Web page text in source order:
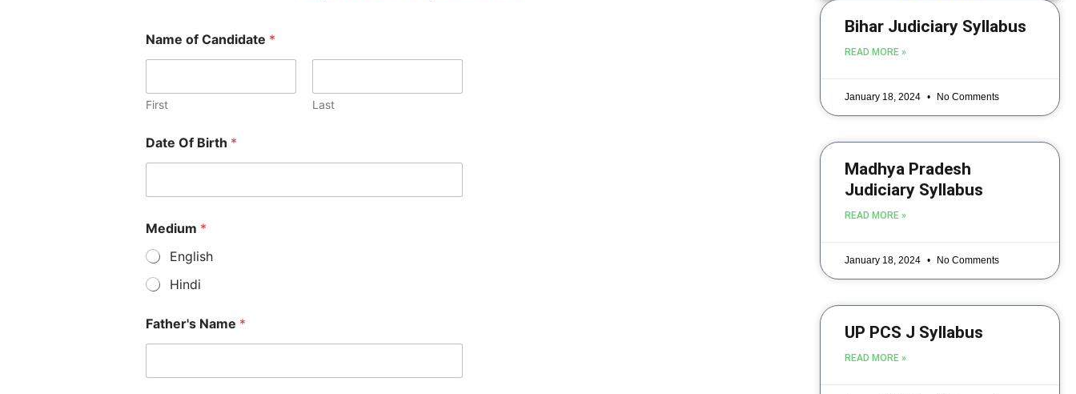
Name of Candidate *
First Last
Date Of Birth *
Medium *
English
Hindi
Father's Name *
Bihar Judiciary Syllabus
READ MORE »
January 18, 2024 No Comments
Madhya Pradesh
Judiciary Syllabus
READ MORE »
January 18, 2024 No Comments
UP PCS J Syllabus
READ MORE »